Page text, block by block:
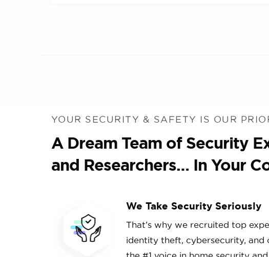
YOUR SECURITY & SAFETY IS OUR
A Dream Team of Security
and Researchers… In Your
We Take Security Seriously
That’s why we recruited top
identity theft, cybersecurity, and